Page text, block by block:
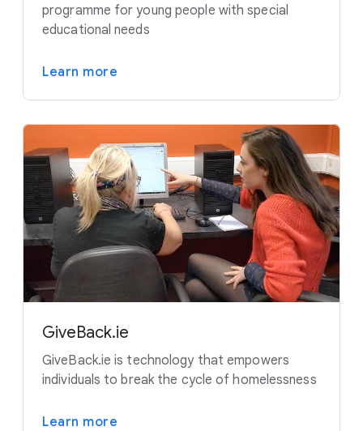
programme for young people with special
educational needs
Learn more
GiveBack.ie
GiveBack.ie is technology that empowers
individuals to break the cycle of homelessness
Learn more